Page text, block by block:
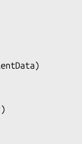
)
)